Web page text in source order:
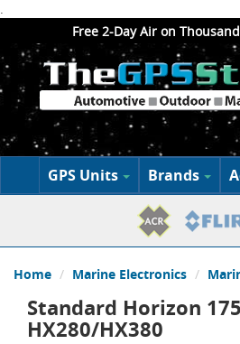
.
Free 2-Day Air on
GPS Units Brands
Home Marine Electronics
Standard Horizon
HX280/HX380